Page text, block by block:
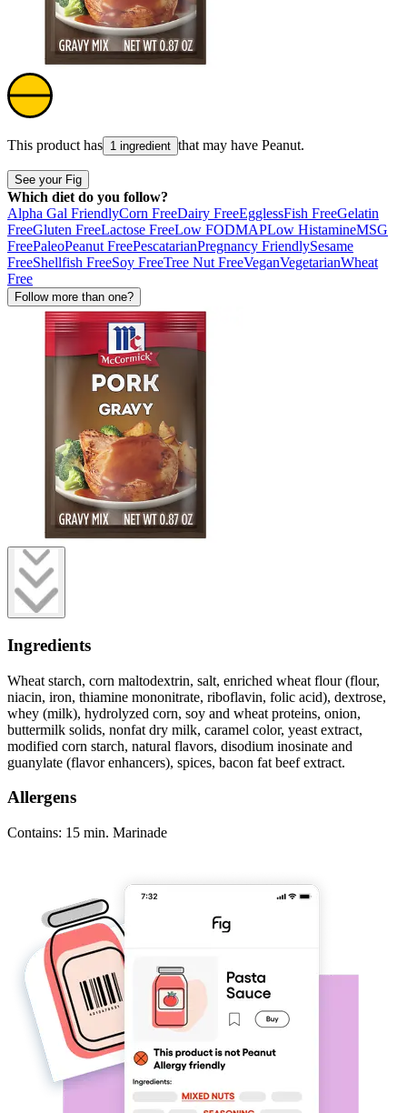
This product has 1 ingredient that may have Peanut.
See your Fig
Which diet do you follow?
Alpha Gal FriendlyCorn FreeDairy FreeEgglessFish FreeGelatin
FreeGluten FreeLactose FreeLow FODMAPLow HistamineMSG
FreePaleoPeanut FreePescatarianPregnancy FriendlySesame
FreeShellfish FreeSoy FreeTree Nut FreeVeganVegetarianWheat
Free
Follow more than one?
Ingredients
Wheat starch, corn maltodextrin, salt, enriched wheat flour (flour,
niacin, iron, thiamine mononitrate, riboflavin, folic acid), dextrose,
whey (milk), hydrolyzed corn, soy and wheat proteins, onion,
buttermilk solids, nonfat dry milk, caramel color, yeast extract,
modified corn starch, natural flavors, disodium inosinate and
guanylate (flavor enhancers), spices, bacon fat beef extract.
Allergens
Contains: 15 min. Marinade